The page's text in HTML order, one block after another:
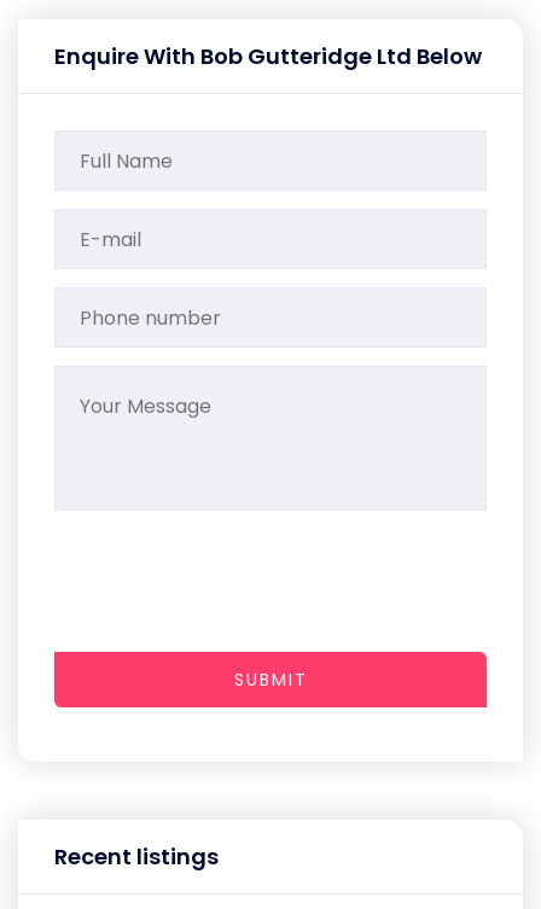
Recent listings
Enquire With Bob Gutteridge Ltd Below
SUBMIT